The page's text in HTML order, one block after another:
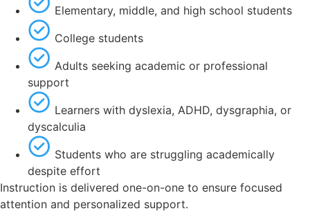
Elementary, middle, and high school students
College students
Adults seeking academic or professional
support
Learners with dyslexia, ADHD, dysgraphia, or
dyscalculia
Students who are struggling academically
despite effort
Instruction is delivered one-on-one to ensure focused
attention and personalized support.